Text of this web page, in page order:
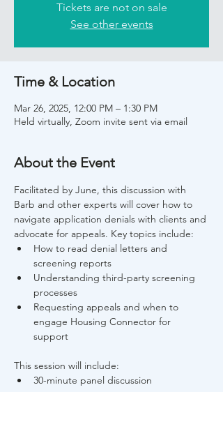
Tickets are not on sale
See other events
Time & Location
Mar 26, 2025, 12:00 PM – 1:30 PM
Held virtually, Zoom invite sent via email
About the Event
Facilitated by June, this discussion with
Barb and other experts will cover how to
navigate application denials with clients and
advocate for appeals. Key topics include:
How to read denial letters and
screening reports
Understanding third-party screening
processes
Requesting appeals and when to
engage Housing Connector for
support
This session will include:
30-minute panel discussion